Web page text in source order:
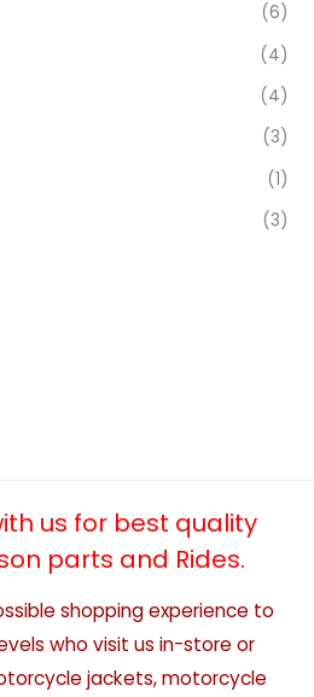
(6)
(4)
(4)
(3)
(1)
(3)
us for best quality
parts and Rides.
shopping experience to
who visit us in-store or
jackets, motorcycle